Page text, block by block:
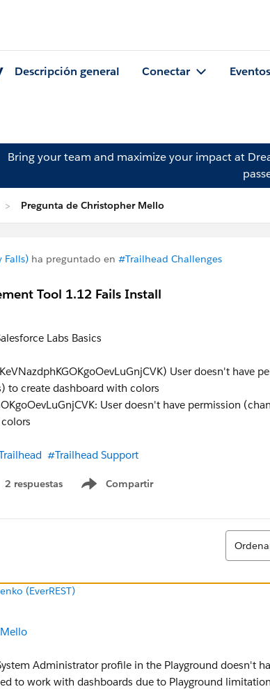
Descripción general Conectar Eventos
Bring your team and maximize your impact at
Pregunta de Christopher Mello
Falls) ha preguntado en #Trailhead Challenges
Tool 1.12 Fails Install
Labs Basics
User doesn't have
to create dashboard with colors
User doesn't have permission
#Trailhead Support
2 respuestas Compartir
Show menu
Ordenar
(EverREST)
Administrator profile in the Playground doesn't
to work with dashboards due to Playground